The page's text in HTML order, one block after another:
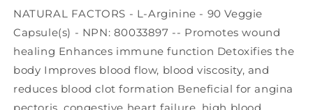
NATURAL FACTORS - L-Arginine - 90 Veggie
Capsule(s) - NPN: 80033897 -- Promotes wound
healing Enhances immune function Detoxifies the
body Improves blood flow, blood viscosity, and
reduces blood clot formation Beneficial for angina